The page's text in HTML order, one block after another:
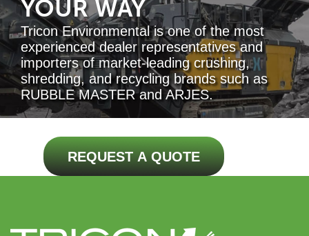
YOUR WAY
Tricon Environmental is one of the most
experienced dealer representatives and
importers of market-leading crushing,
shredding, and recycling brands such as
RUBBLE MASTER and ARJES.
REQUEST A QUOTE